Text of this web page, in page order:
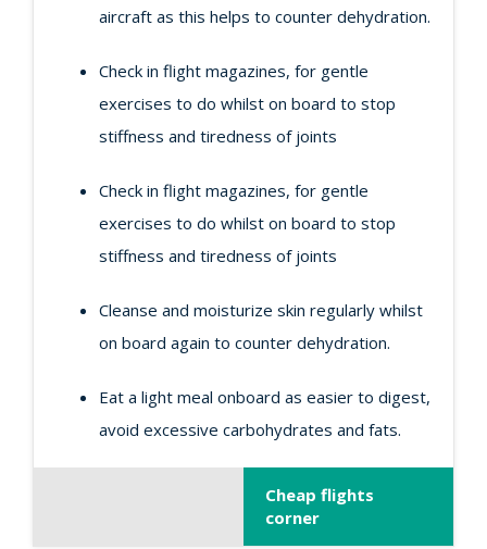
aircraft as this helps to counter dehydration.
Check in flight magazines, for gentle
exercises to do whilst on board to stop
stiffness and tiredness of joints
Check in flight magazines, for gentle
exercises to do whilst on board to stop
stiffness and tiredness of joints
Cleanse and moisturize skin regularly whilst
on board again to counter dehydration.
Eat a light meal onboard as easier to digest,
avoid excessive carbohydrates and fats.
Cheap flights
corner